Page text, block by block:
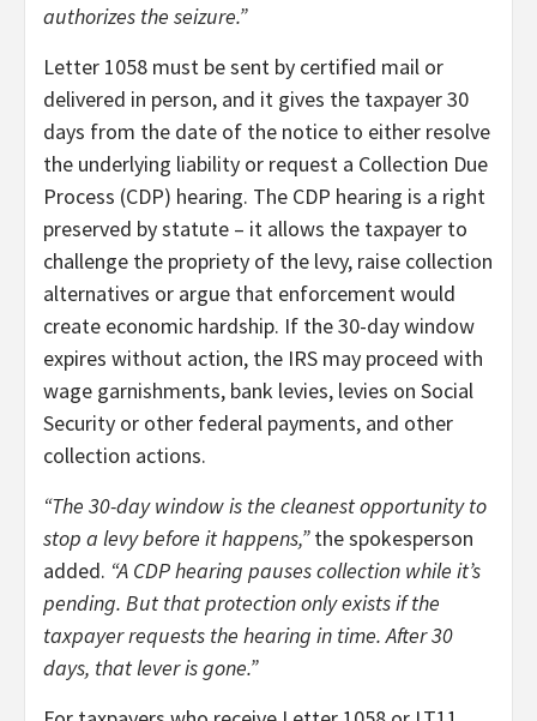
authorizes the seizure.”
Letter 1058 must be sent by certified mail or
delivered in person, and it gives the taxpayer 30
days from the date of the notice to either resolve
the underlying liability or request a Collection Due
Process (CDP) hearing. The CDP hearing is a right
preserved by statute – it allows the taxpayer to
challenge the propriety of the levy, raise collection
alternatives or argue that enforcement would
create economic hardship. If the 30-day window
expires without action, the IRS may proceed with
wage garnishments, bank levies, levies on Social
Security or other federal payments, and other
collection actions.
“The 30-day window is the cleanest opportunity to
stop a levy before it happens,”the spokesperson
added. “A CDP hearing pauses collection while it’s
pending. But that protection only exists if the
taxpayer requests the hearing in time. After 30
days, that lever is gone.”